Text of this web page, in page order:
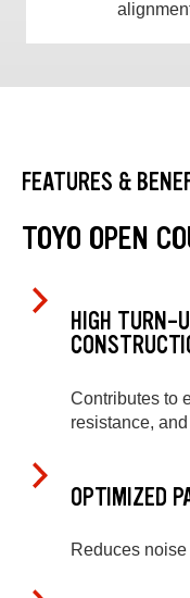
FEATURES &
TOYO OPEN
HIGH TURN-
Contributes to
resistance,
OPTIMIZED
Reduces